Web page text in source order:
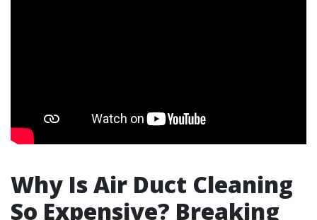
Why Is Air Duct Cleaning
So Expensive? Breaking